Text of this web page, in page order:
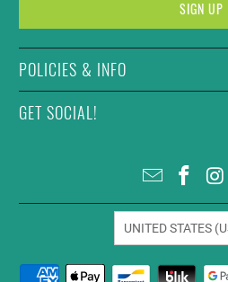
POLICIES & INFO
GET SOCIAL!
UNITED STATES